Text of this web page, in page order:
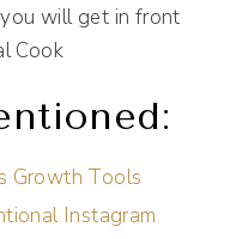
will get in front
Cook
Growth Tools
Instagram